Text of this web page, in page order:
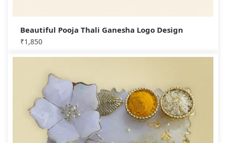
Beautiful Pooja Thali Ganesha Logo Design
₹1,850